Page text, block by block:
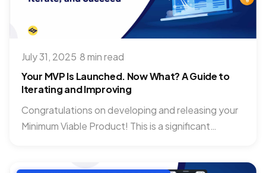
July 31, 2025 8 min read
Your MVP Is Launched. Now What? A Guide to
Iterating and Improving
Congratulations on developing and releasing your
Minimum Viable Product! This is a significant